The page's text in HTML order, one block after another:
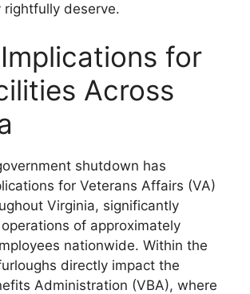
rightfully deserve.
for
Across
shutdown has
for Veterans Affairs (VA)
Virginia, significantly
of approximately
nationwide. Within the
directly impact the
Administration (VBA), where